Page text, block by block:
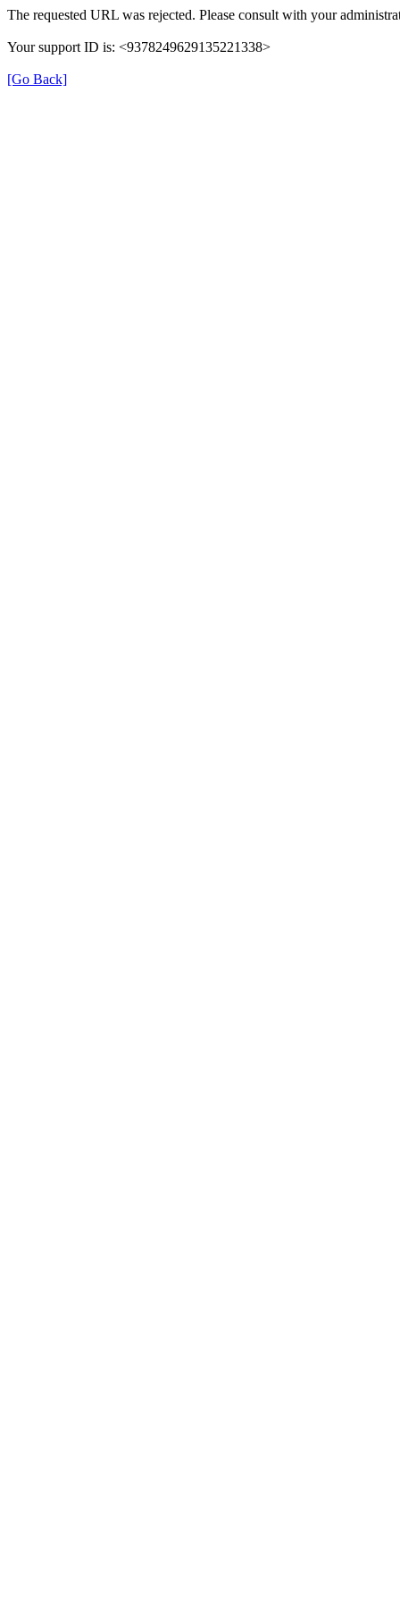
The requested URL was rejected. Please consult with your
Your support ID is: <9378249629135221338>
[Go Back]